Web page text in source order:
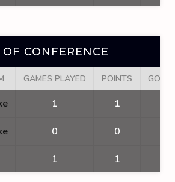
CONFERENCE
GAMES PLAYED POINTS
1 1
0 0
1 1